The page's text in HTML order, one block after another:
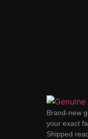
Brand-new
your exact
Shipped